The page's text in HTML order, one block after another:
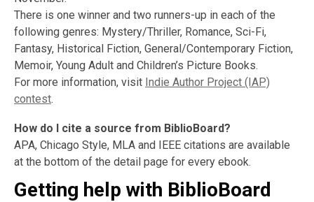
There is one winner and two runners-up in each of the
following genres: Mystery/Thriller, Romance, Sci-Fi,
Fantasy, Historical Fiction, General/Contemporary Fiction,
Memoir, Young Adult and Children’s Picture Books.
For more information, visit Indie Author Project (IAP)
contest.
How do I cite a source from BiblioBoard?
APA, Chicago Style, MLA and IEEE citations are available
at the bottom of the detail page for every ebook.
Getting help with BiblioBoard